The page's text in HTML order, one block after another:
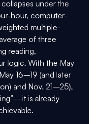
under the
hour, computer-
multiple-
average of three
reading,
logic. With the May
16–19 (and later
and Nov. 21–25),
is already